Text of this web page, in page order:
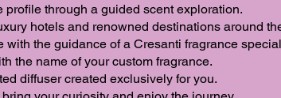
profile through a guided scent exploration.
hotels and renowned destinations around
the guidance of a Cresanti fragrance
the name of your custom fragrance.
diffuser created exclusively for you.